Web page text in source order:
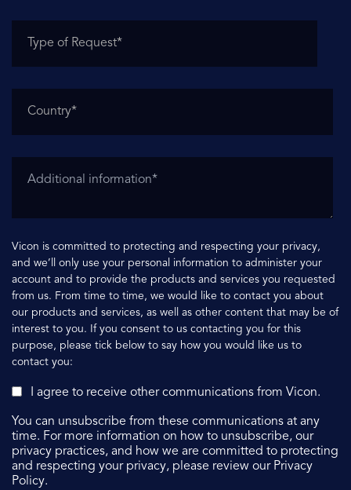
Vicon is committed to protecting and respecting your privacy,
and we’ll only use your personal information to administer your
account and to provide the products and services you requested
from us. From time to time, we would like to contact you about
our products and services, as well as other content that may be of
interest to you. If you consent to us contacting you for this
purpose, please tick below to say how you would like us to
contact you:
I agree to receive other communications from Vicon.
You can unsubscribe from these communications at any
time. For more information on how to unsubscribe, our
privacy practices, and how we are committed to protecting
and respecting your privacy, please review our Privacy
Policy.